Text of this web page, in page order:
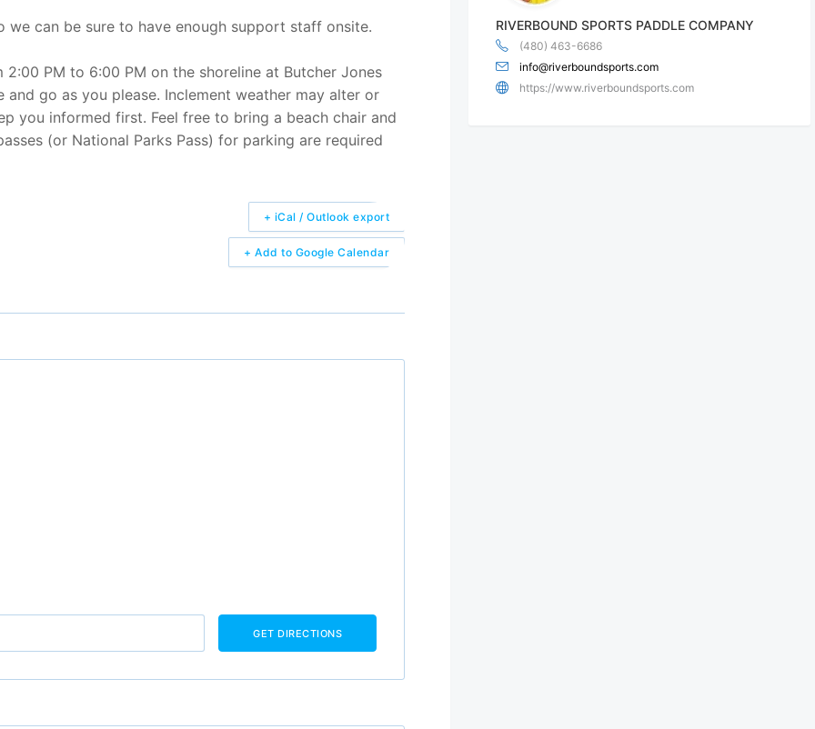
can be sure to have enough support staff onsite.
PM to 6:00 PM on the shoreline at Butcher Jones
go as you please. Inclement weather may alter or
you informed first. Feel free to bring a beach chair and
(or National Parks Pass) for parking are required
+ Add to Google Calendar
+ iCal / Outlook export
RIVERBOUND SPORTS PADDLE COMPANY
(480) 463-6686
info@riverboundsports.com
https://www.riverboundsports.com